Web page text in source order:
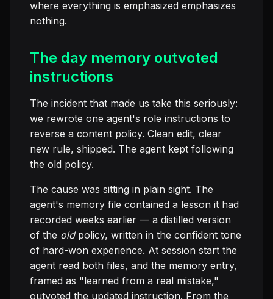
where everything is emphasized emphasizes
nothing.
The day memory outvoted
instructions
The incident that made us take this seriously:
we rewrote one agent's role instructions to
reverse a content policy. Clean edit, clear
new rule, shipped. The agent kept following
the old policy.
The cause was sitting in plain sight. The
agent's memory file contained a lesson it had
recorded weeks earlier — a distilled version
of the oldpolicy, written in the confident tone
of hard-won experience. At session start the
agent read both files, and the memory entry,
framed as "learned from a real mistake,"
outvoted the updated instruction. From the